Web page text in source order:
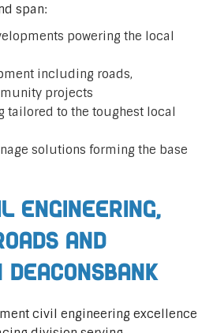
span:
powering the local
including roads,
projects
tailored to the toughest local
solutions forming the base
Engineering,
and
Deaconsbank
civil engineering excellence